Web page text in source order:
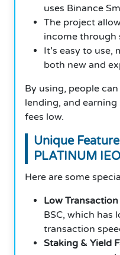
uses Binance
The project
income through
It’s easy to
both new and
By using, people
lending, and
fees low.
Unique
PLATINUM IEO
Here are some
Low Transaction
BSC, which has
transaction
Staking & Yield